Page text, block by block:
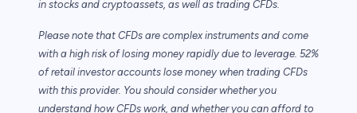
in stocks and cryptoassets, as well as trading CFDs.
Please note that CFDs are complex instruments and come
with a high risk of losing money rapidly due to leverage. 52%
of retail investor accounts lose money when trading CFDs
with this provider. You should consider whether you
understand how CFDs work, and whether you can afford to